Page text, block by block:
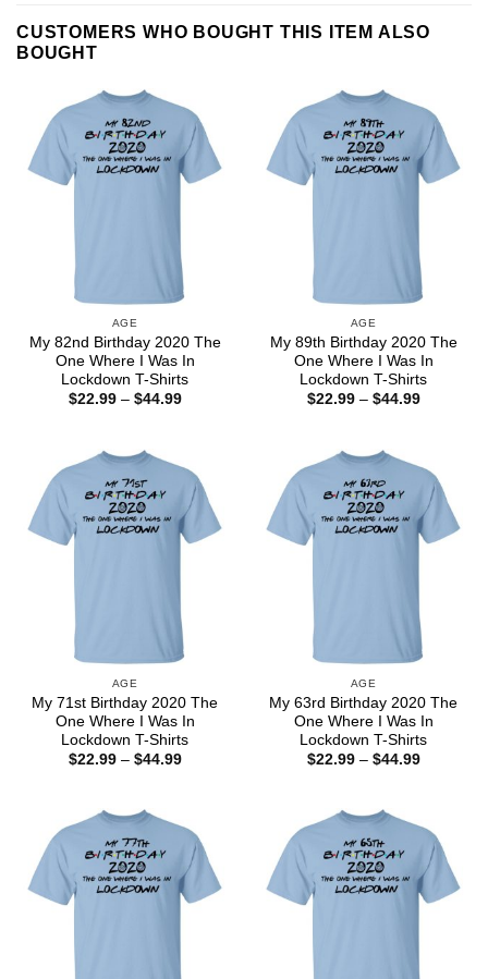
CUSTOMERS WHO BOUGHT THIS ITEM ALSO
BOUGHT
AGE
My 82nd Birthday 2020 The
One Where I Was In
Lockdown T-Shirts
$22.99 – $44.99Price
AGE
My 89th Birthday 2020 The
One Where I Was In
Lockdown T-Shirts
$22.99 – $44.99Price
AGE
My 71st Birthday 2020 The
One Where I Was In
Lockdown T-Shirts
$22.99 – $44.99Price
AGE
My 63rd Birthday 2020 The
One Where I Was In
Lockdown T-Shirts
$22.99 – $44.99Price